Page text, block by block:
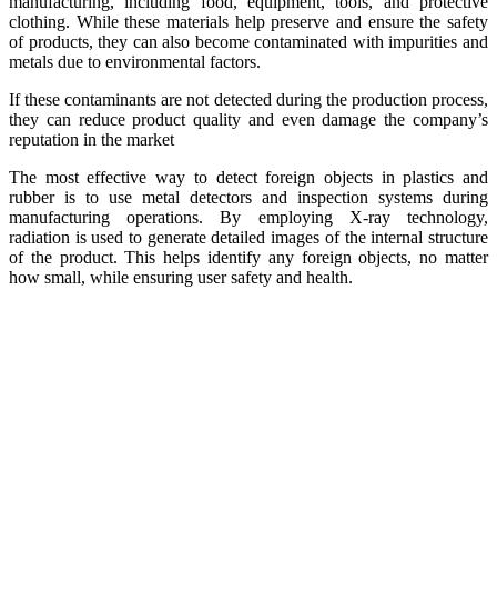
clothing. While these materials help preserve and ensure the safety
of products, they can also become contaminated with impurities and
metals due to environmental factors.
If these contaminants are not detected during the production process,
they can reduce product quality and even damage the company’s
reputation in the market
The most effective way to detect foreign objects in plastics and
rubber is to use metal detectors and inspection systems during
manufacturing operations. By employing X-ray technology,
radiation is used to generate detailed images of the internal structure
of the product. This helps identify any foreign objects, no matter
how small, while ensuring user safety and health.